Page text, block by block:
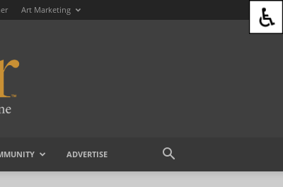
Art Marketing
ADVERTISE